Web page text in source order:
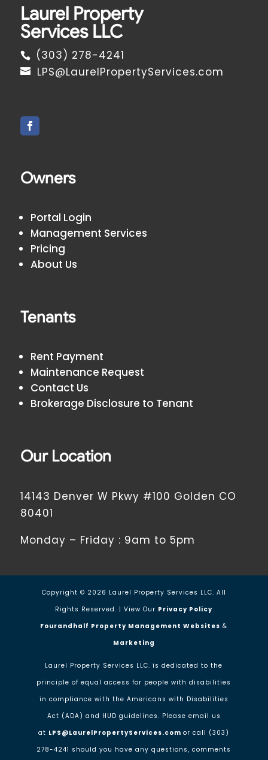
Laurel Property
Services LLC
(303) 278-4241
LPS@LaurelPropertyServices.com
Owners
Portal Login
Management Services
Pricing
About Us
Tenants
Rent Payment
Maintenance Request
Contact Us
Brokerage Disclosure to Tenant
Our Location
14143 Denver W Pkwy #100 Golden CO
80401
Monday – Friday : 9am to 5pm
Copyright © 2026 Laurel Property Services LLC. All
Rights Reserved. | View Our Privacy Policy
Fourandhalf Property Management Websites &
Marketing
Laurel Property Services LLC. is dedicated to the
principle of equal access for people with disabilities
in compliance with the Americans with Disabilities
Act (ADA) and HUD guidelines. Please email us
at LPS@LaurelPropertyServices.comor call (303)
278-4241 should you have any questions, comments